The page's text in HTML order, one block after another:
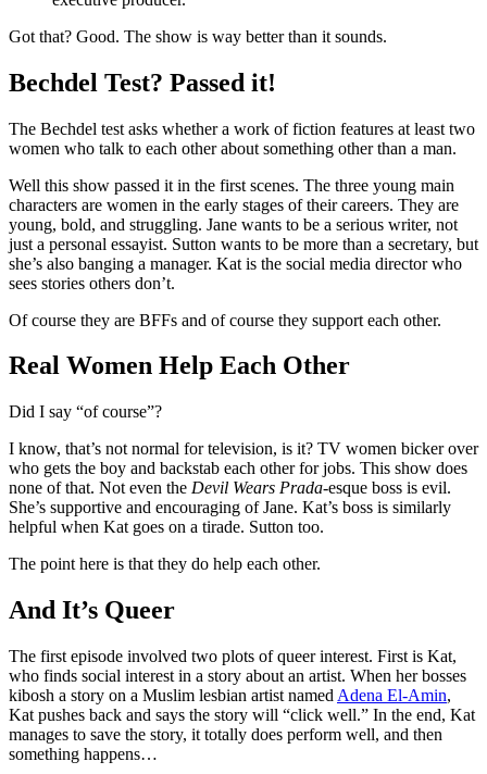
Got that? Good. The show is way better than it sounds.
Bechdel Test? Passed it!
The Bechdel test asks whether a work of fiction features at least two
women who talk to each other about something other than a man.
Well this show passed it in the first scenes. The three young main
characters are women in the early stages of their careers. They are
young, bold, and struggling. Jane wants to be a serious writer, not
just a personal essayist. Sutton wants to be more than a secretary, but
she’s also banging a manager. Kat is the social media director who
sees stories others don’t.
Of course they are BFFs and of course they support each other.
Real Women Help Each Other
Did I say “of course”?
I know, that’s not normal for television, is it? TV women bicker over
who gets the boy and backstab each other for jobs. This show does
none of that. Not even the Devil Wears Prada-esque boss is evil.
She’s supportive and encouraging of Jane. Kat’s boss is similarly
helpful when Kat goes on a tirade. Sutton too.
The point here is that they do help each other.
And It’s Queer
The first episode involved two plots of queer interest. First is Kat,
who finds social interest in a story about an artist. When her bosses
kibosh a story on a Muslim lesbian artist named Adena El-Amin,
Kat pushes back and says the story will “click well.” In the end, Kat
manages to save the story, it totally does perform well, and then
something happens…